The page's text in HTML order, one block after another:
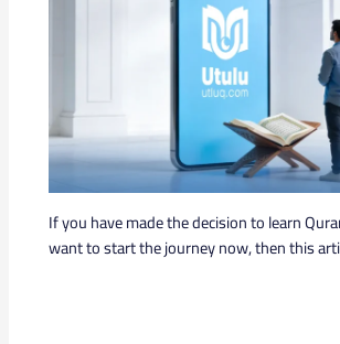
If you have made the decision to learn
want to start the journey now, then this